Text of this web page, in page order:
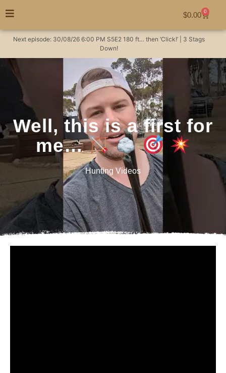
$0.00 0
Next episode: 30/08/26 6:00 PM S5E2 180 ft… then ‘Click!’ | 3 Stags
Down!
Well, this is a first for
me…
Hunting Videos